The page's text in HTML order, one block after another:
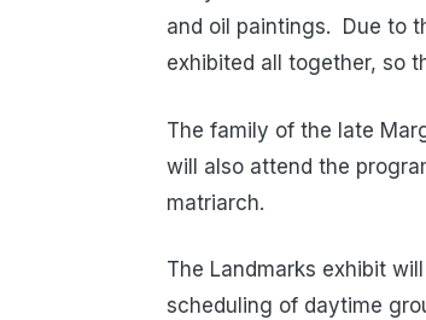
and oil paintings. Due to
exhibited all together, so
The family of the late
will also attend the
matriarch.
The Landmarks exhibit
scheduling of daytime